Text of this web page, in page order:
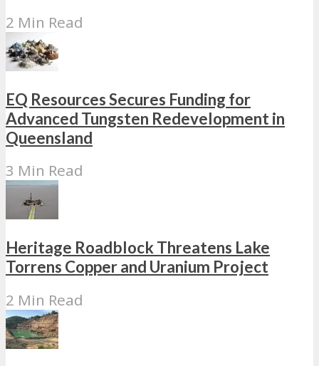
2 Min Read
EQ Resources Secures Funding for
Advanced Tungsten Redevelopment in
Queensland
3 Min Read
Heritage Roadblock Threatens Lake
Torrens Copper and Uranium Project
2 Min Read